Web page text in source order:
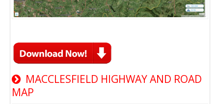
MACCLESFIELD HIGHWAY AND ROAD
MAP